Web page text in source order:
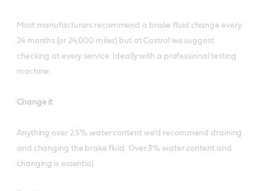
Most manufacturers recommend a brake fluid change every
24 months (or 24,000 miles) but at Castrol we suggest
checking at every service. Ideally with a professional testing
machine.
Change it
Anything over 2.5% water content we’d recommend draining
and changing the brake fluid. Over 3% water content and
changing is essential.